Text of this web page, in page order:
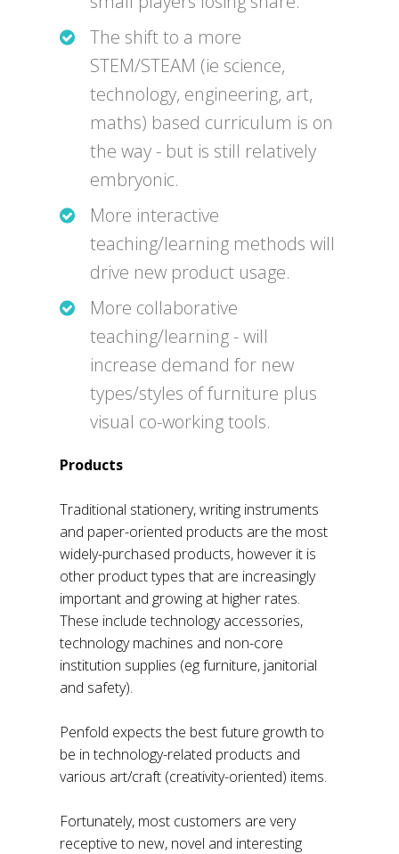
The shift to a more
STEM/STEAM (ie science,
technology, engineering, art,
maths) based curriculum is on
the way - but is still relatively
embryonic.
More interactive
teaching/learning methods will
drive new product usage.
More collaborative
teaching/learning - will
increase demand for new
types/styles of furniture plus
visual co-working tools.
Products
Traditional stationery, writing instruments
and paper-oriented products are the most
widely-purchased products, however it is
other product types that are increasingly
important and growing at higher rates.
These include technology accessories,
technology machines and non-core
institution supplies (eg furniture, janitorial
and safety).
Penfold expects the best future growth to
be in technology-related products and
various art/craft (creativity-oriented) items.
Fortunately, most customers are very
receptive to new, novel and interesting